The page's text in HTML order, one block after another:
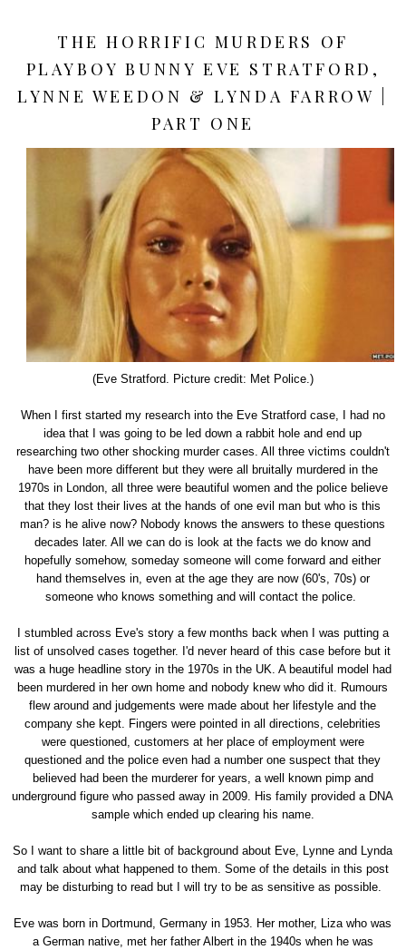
THE HORRIFIC MURDERS OF
PLAYBOY BUNNY EVE STRATFORD,
LYNNE WEEDON & LYNDA FARROW |
PART ONE
(Eve Stratford. Picture credit: Met Police.)
When I first started my research into the Eve Stratford case, I had no
idea that I was going to be led down a rabbit hole and end up
researching two other shocking murder cases. All three victims couldn't
have been more different but they were all bruitally murdered in the
1970s in London, all three were beautiful women and the police believe
that they lost their lives at the hands of one evil man but who is this
man? is he alive now? Nobody knows the answers to these questions
decades later. All we can do is look at the facts we do know and
hopefully somehow, someday someone will come forward and either
hand themselves in, even at the age they are now (60's, 70s) or
someone who knows something and will contact the police.
I stumbled across Eve's story a few months back when I was putting a
list of unsolved cases together. I'd never heard of this case before but it
was a huge headline story in the 1970s in the UK. A beautiful model had
been murdered in her own home and nobody knew who did it. Rumours
flew around and judgements were made about her lifestyle and the
company she kept. Fingers were pointed in all directions, celebrities
were questioned, customers at her place of employment were
questioned and the police even had a number one suspect that they
believed had been the murderer for years, a well known pimp and
underground figure who passed away in 2009. His family provided a DNA
sample which ended up clearing his name.
So I want to share a little bit of background about Eve, Lynne and Lynda
and talk about what happened to them. Some of the details in this post
may be disturbing to read but I will try to be as sensitive as possible.
Eve was born in Dortmund, Germany in 1953. Her mother, Liza who was
a German native, met her father Albert in the 1940s when he was